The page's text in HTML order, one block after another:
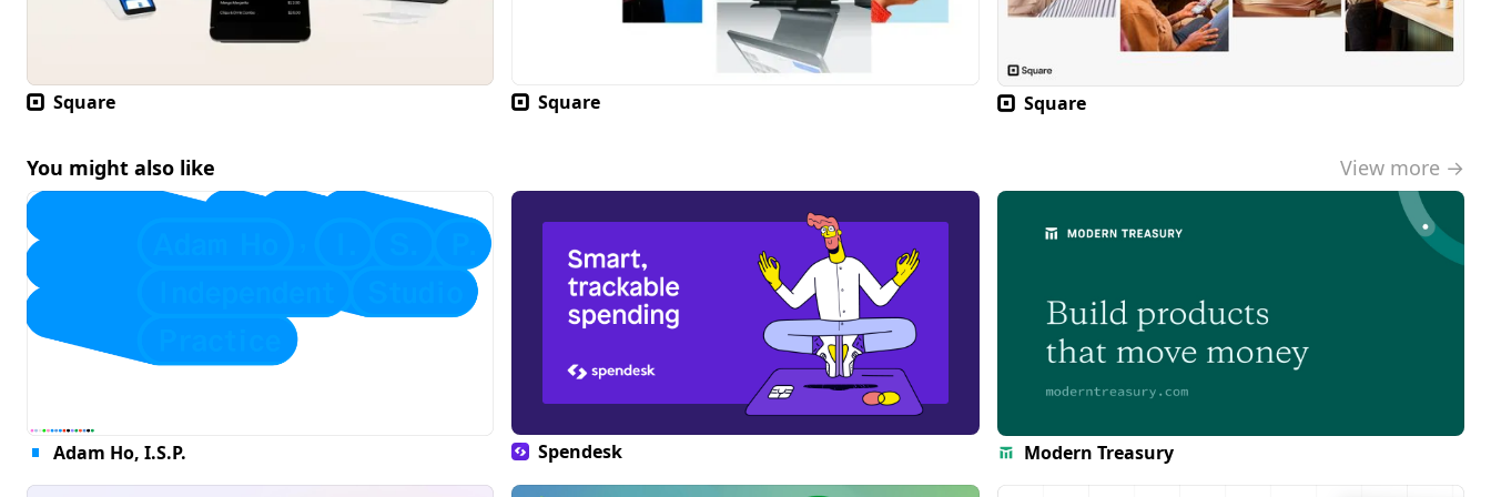
Square Square Square
You might also like View more →
Adam Ho, I.S.P. Spendesk Modern Treasury